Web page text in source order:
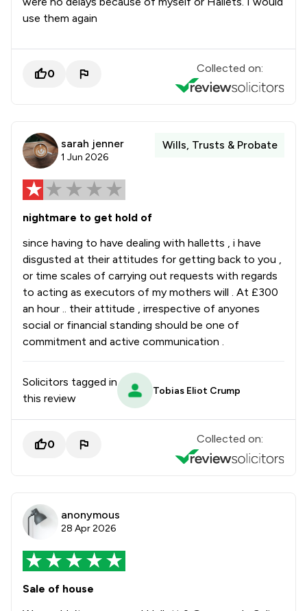
use them again
0 Collected on:
sarah jenner
1 Jun 2026
Wills, Trusts & Probate
nightmare to get hold of
since having to have dealing with halletts , i have
disgusted at their attitudes for getting back to you ,
or time scales of carrying out requests with regards
to acting as executors of my mothers will . At £300
an hour .. their attitude , irrespective of anyones
social or financial standing should be one of
commitment and active communication .
Solicitors tagged in
this review
Tobias Eliot Crump
0 Collected on:
anonymous
28 Apr 2026
Sale of house